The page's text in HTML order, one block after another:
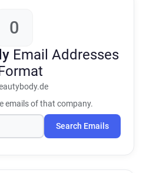
0
Email Addresses
emails of that company.
Search Emails